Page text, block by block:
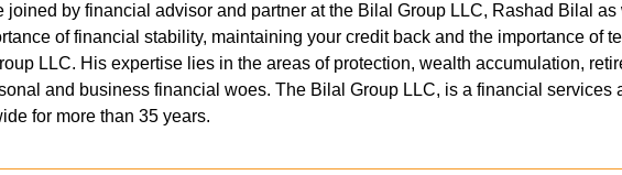
by financial advisor and partner at the Bilal Group LLC, Rashad Bilal
of financial stability, maintaining your credit back and the importance of
LLC. His expertise lies in the areas of protection, wealth accumulation,
and business financial woes. The Bilal Group LLC, is a financial services
for more than 35 years.